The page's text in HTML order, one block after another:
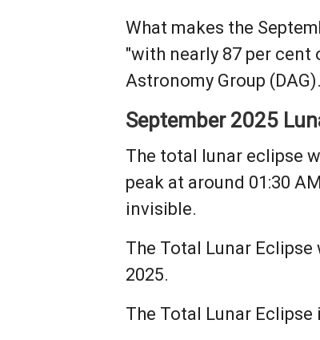
What makes the
"with nearly 87 per cent
Astronomy Group (DAG).
September 2025
The total lunar eclipse
peak at around 01:30
invisible.
The Total Lunar
2025.
The Total Lunar Eclipse